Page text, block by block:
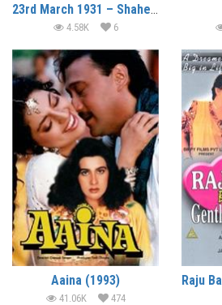
23rd March 1931 – Shaheed (2002)
4.58K 6
Aaina (1993)
41.06K 474